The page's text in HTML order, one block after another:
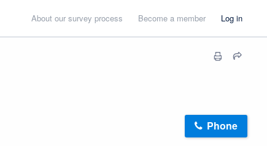
About our survey process Become a member Log in
Phone